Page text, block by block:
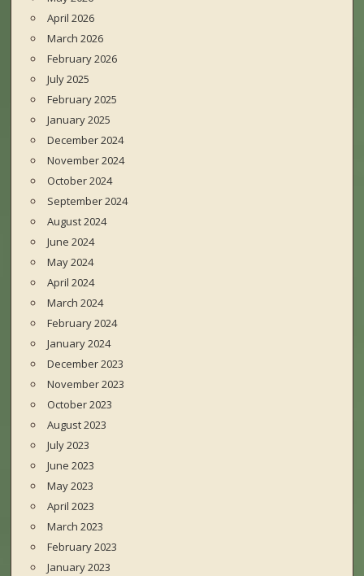
April 2026
March 2026
February 2026
July 2025
February 2025
January 2025
December 2024
November 2024
October 2024
September 2024
August 2024
June 2024
May 2024
April 2024
March 2024
February 2024
January 2024
December 2023
November 2023
October 2023
August 2023
July 2023
June 2023
May 2023
April 2023
March 2023
February 2023
January 2023